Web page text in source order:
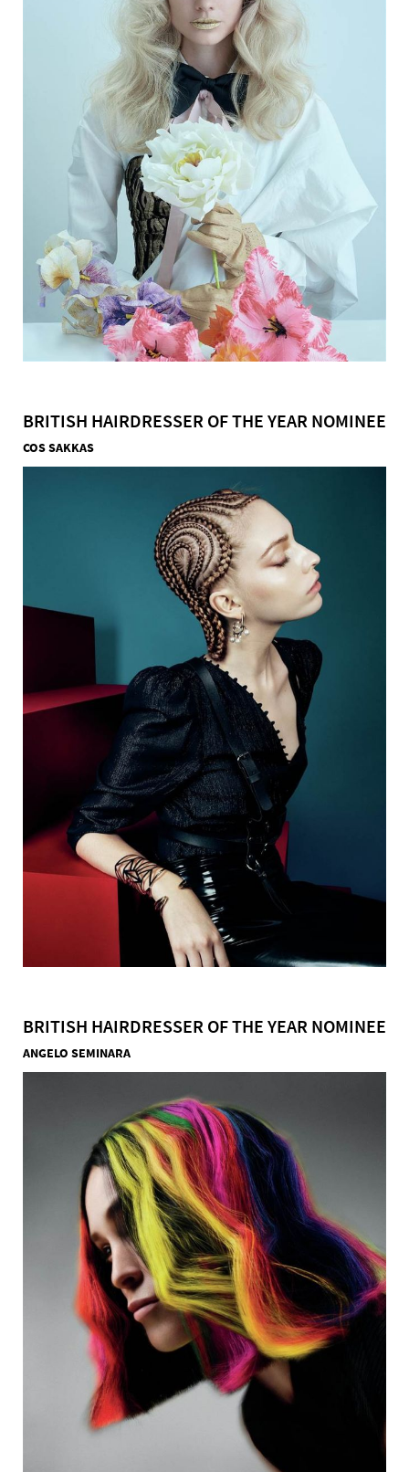
BRITISH HAIRDRESSER OF THE YEAR NOMINEE
COS SAKKAS
BRITISH HAIRDRESSER OF THE YEAR NOMINEE
ANGELO SEMINARA